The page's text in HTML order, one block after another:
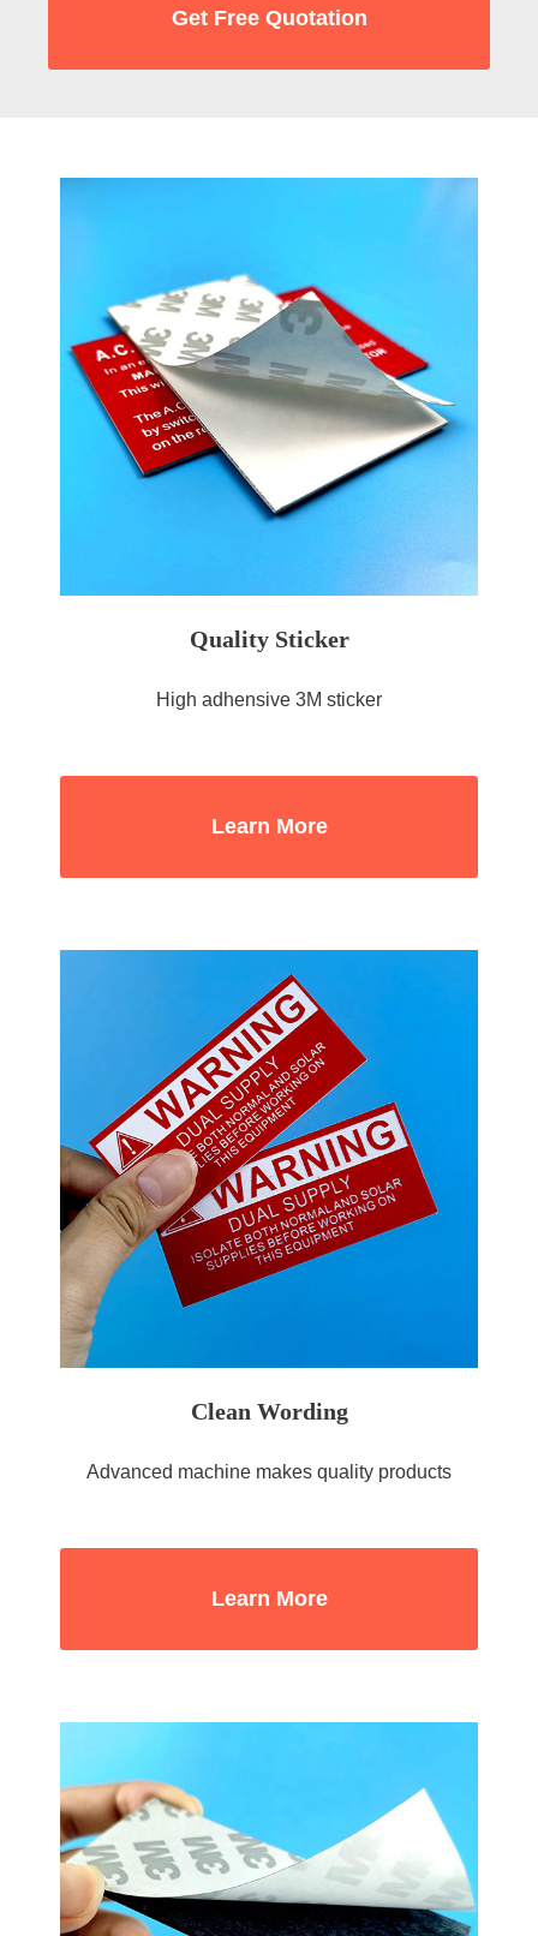
Get Free Quotation
Quality Sticker
High adhensive 3M sticker
Learn More
Clean Wording
Advanced machine makes quality products
Learn More